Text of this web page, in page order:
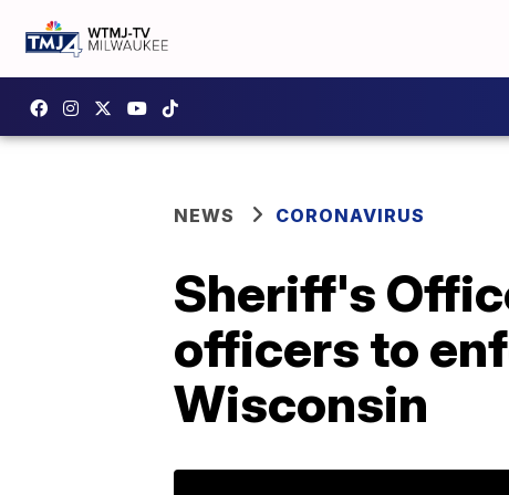
NEWS CORONAVIRUS
Sheriff's
officers to
Wisconsin